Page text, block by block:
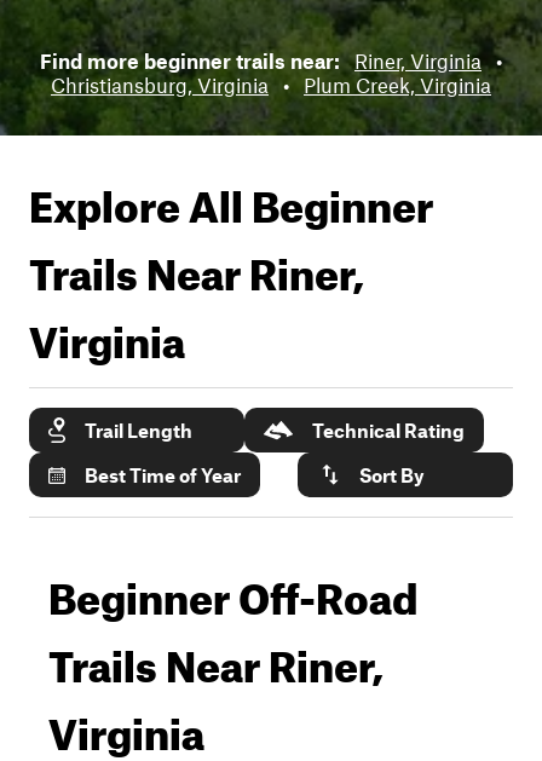
Find more beginner trails near: Riner, Virginia •
Christiansburg, Virginia
• Plum Creek, Virginia
Explore All Beginner
Trails NearRiner,
Virginia
Trail Length
Technical Rating
Best Time of Year
Sort By
Beginner Off-Road
Trails Near Riner,
Virginia